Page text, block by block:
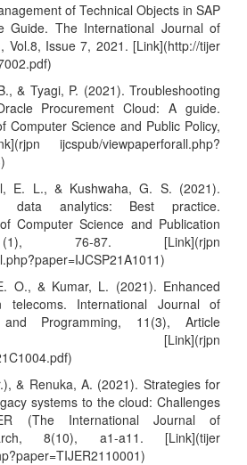
of Technical Objects in SAP
Guide. The International Journal of
Vol.8, Issue 7, 2021. [Link](http://tijer
& Tyagi, P. (2021). Troubleshooting
Procurement Cloud: A guide.
Computer Science and Public Policy,
ijcspub/viewpaperforall.php?
E. L., & Kushwaha, G. S. (2021).
data analytics: Best practice.
Computer Science and Publication
76-87. [Link](rjpn
O., & Kumar, L. (2021). Enhanced
telecoms. International Journal of
Programming, 11(3), Article
[Link](rjpn
& Renuka, A. (2021). Strategies for
systems to the cloud: Challenges
(The International Journal of
8(10), a1-a11. [Link](tijer